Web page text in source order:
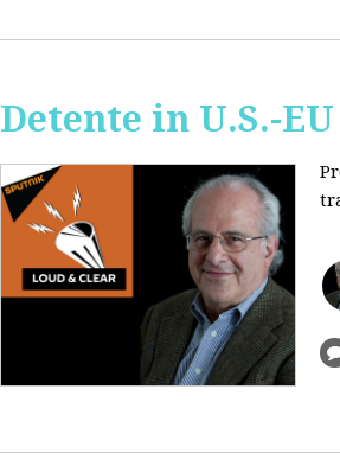
Detente in U.S.-